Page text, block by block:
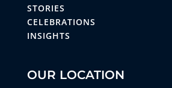
STORIES
CELEBRATIONS
INSIGHTS
OUR LOCATION